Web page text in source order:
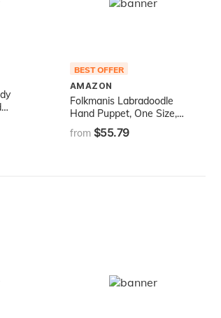
BEST OFFER
AMAZON
Folkmanis Labradoodle
Hand Puppet, One Size,
Multi
from $55.79